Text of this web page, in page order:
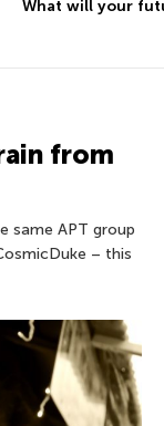
What will your
from
same APT group
– this